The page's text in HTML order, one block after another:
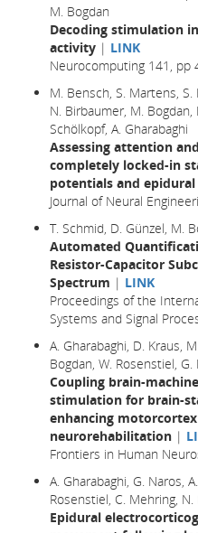
M. Bogdan
Decoding stimulation
activity | LINK
Neurocomputing 141, pp
M. Bensch, S. Martens, S.
N. Birbaumer, M.
Schölkopf, A. Gharabaghi
Assessing attention
completely locked-in
potentials and
Journal of Neural
T. Schmid, D. Günzel, M.
Automated
Resistor-Capacitor
Spectrum | LINK
Proceedings of the
Systems and Signal
A. Gharabaghi, D. Kraus,
Bogdan, W. Rosenstiel,
Coupling brain-
stimulation for brain-
enhancing
neurorehabilitation |
Frontiers in Human
A. Gharabaghi, G. Naros,
Rosenstiel, C. Mehring,
Epidural